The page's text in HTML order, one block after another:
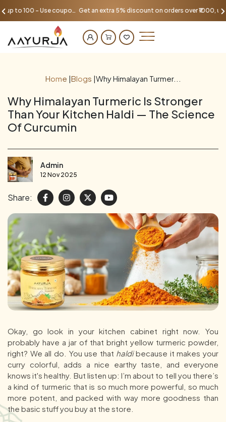
Get an extra 5% discount on orders over ₹1000, up to 100 - Use coupon AAYU100
Home |Blogs |Why Himalayan Turmer...
Why Himalayan Turmeric Is Stronger
Than Your Kitchen Haldi — The Science
Of Curcumin
Admin
12 Nov 2025
Share:
Okay, go look in your kitchen cabinet right now. You
probably have a jar of that bright yellow turmeric powder,
right? We all do. You use that haldibecause it makes your
curry colorful, adds a nice earthy taste, and everyone
knows it's healthy. But listen up: I’m about to tell you there’s
a kind of turmeric that is so much more powerful, so much
more potent, and packed with way more goodness than
the basic stuff you buy at the store.